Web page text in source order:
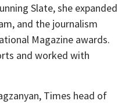
Slate, she expanded
and the journalism
Magazine awards.
and worked with
Times head of